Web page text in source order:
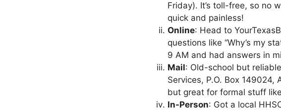
Friday). It’s toll-free, so no
quick and painless!
Online: Head to
questions like “Why’s my
9 AM and had answers in
Mail: Old-school but
Services, P.O. Box
but great for formal stuff
In-Person: Got a local